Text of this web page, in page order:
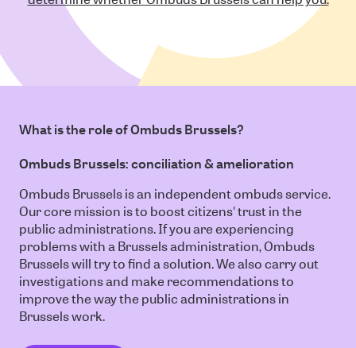
What is the role of Ombuds Brussels?
Ombuds Brussels: conciliation & amelioration
Ombuds Brussels is an independent ombuds service.
Our core mission is to boost citizens' trust in the
public administrations. If you are experiencing
problems with a Brussels administration, Ombuds
Brussels will try to find a solution. We also carry out
investigations and make recommendations to
improve the way the public administrations in
Brussels work.